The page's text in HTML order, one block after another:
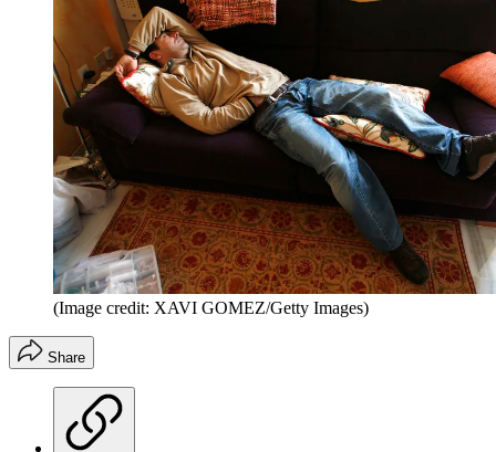
(Image credit: XAVI GOMEZ/Getty Images)
Share